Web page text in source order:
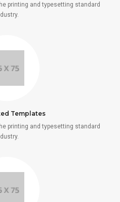
printing and typesetting standard
Templates
printing and typesetting standard